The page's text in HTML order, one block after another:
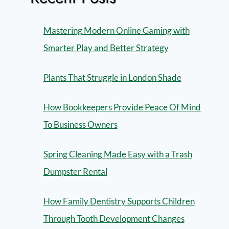
Mastering Modern Online Gaming with
Smarter Play and Better Strategy
Plants That Struggle in London Shade
How Bookkeepers Provide Peace Of Mind
To Business Owners
Spring Cleaning Made Easy with a Trash
Dumpster Rental
How Family Dentistry Supports Children
Through Tooth Development Changes